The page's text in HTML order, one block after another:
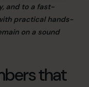
and to a fast-
practical hands-
on a sound
that